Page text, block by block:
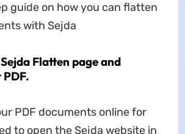
guide on how you can flatten
with Sejda
Flatten page and
PDF documents online for
to open the Sejda website in